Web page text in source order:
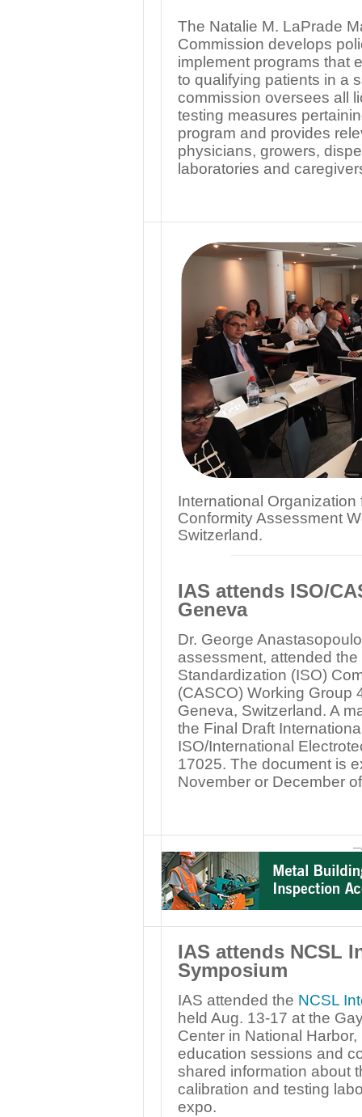
The Natalie M. LaPrade
Commission develops
implement programs that
to qualifying patients in a
commission oversees all
testing measures
program and provides
physicians, growers,
laboratories and
International
Conformity Assessment
Switzerland.
IAS attends ISO/
Geneva
Dr. George
assessment, attended
Standardization (ISO)
(CASCO) Working Group
Geneva, Switzerland. A
the Final Draft
ISO/International
17025. The document is
November or December
IAS attends NCSL
Symposium
IAS attended the NCSL
held Aug. 13-17 at the
Center in National
education sessions and
shared information about
calibration and testing
expo.